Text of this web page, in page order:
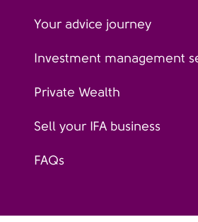
Your advice journey
Investment management
Private Wealth
Sell your IFA business
FAQs